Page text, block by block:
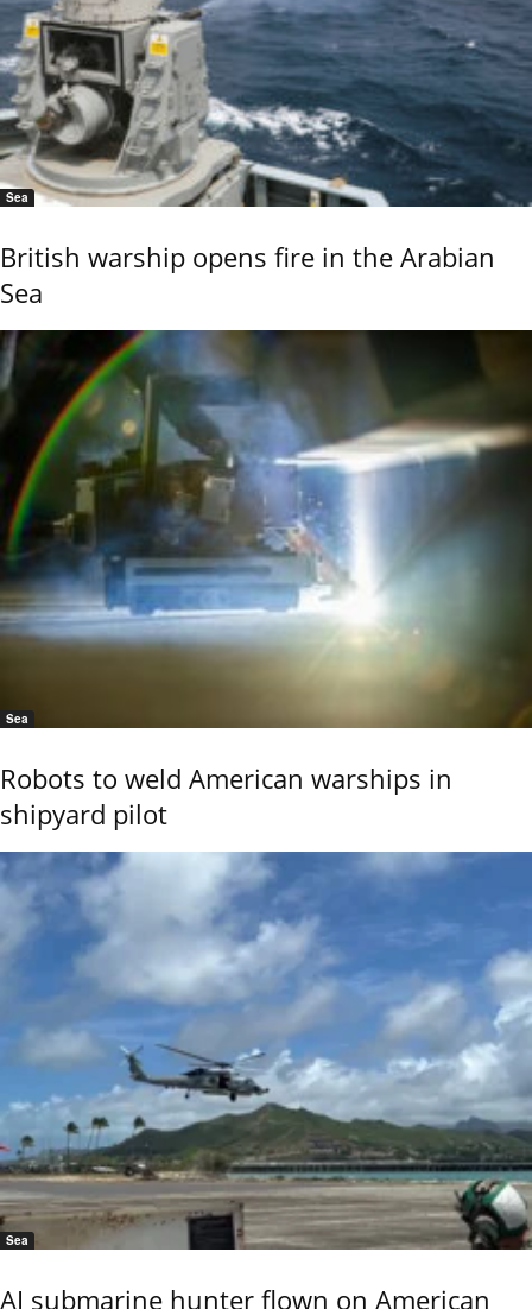
Sea
British warship opens fire in the Arabian
Sea
Sea
Robots to weld American warships in
shipyard pilot
Sea
AI submarine hunter flown on American